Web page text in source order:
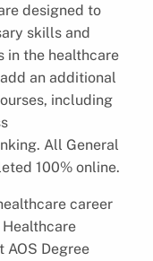
designed to
skills and
in the healthcare
an additional
including
All General
100% online.
career
Healthcare
AOS Degree